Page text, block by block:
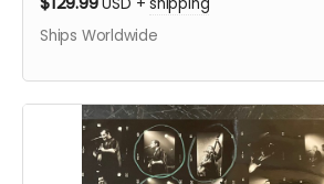
Ships Worldwide